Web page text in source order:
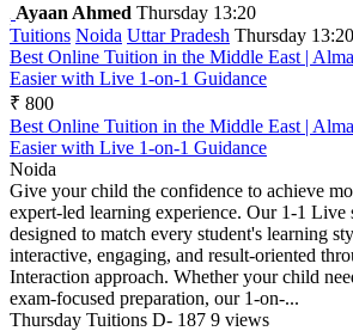
Ayaan Ahmed Thursday 13:20
Tuitions Noida Uttar Pradesh Thursday 13:20
Best Online Tuition in the Middle East |
Easier with Live 1-on-1 Guidance
₹ 800
Best Online Tuition in the Middle East |
Easier with Live 1-on-1 Guidance
Noida
Give your child the confidence to achieve
expert-led learning experience. Our 1-1 Live
designed to match every student's learning
interactive, engaging, and result-oriented
Interaction approach. Whether your child
exam-focused preparation, our 1-on-...
Thursday Tuitions D- 187 9 views